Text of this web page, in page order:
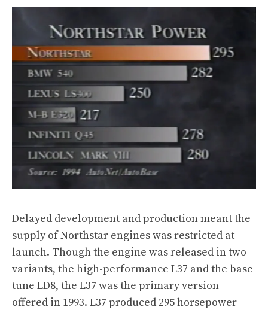
Delayed development and production meant the
supply of Northstar engines was restricted at
launch. Though the engine was released in two
variants, the high-performance L37 and the base
tune LD8, the L37 was the primary version
offered in 1993. L37 produced 295 horsepower